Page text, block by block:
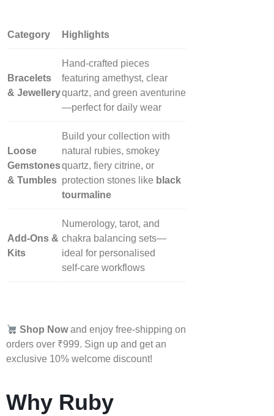
Category Highlights
Bracelets
& Jewellery
Hand‑crafted pieces
featuring amethyst, clear
quartz, and green aventurine
—perfect for daily wear
Loose
Gemstones
& Tumbles
Build your collection with
natural rubies, smokey
quartz, fiery citrine, or
protection stones like black
tourmaline
Add‑Ons &
Kits
Numerology, tarot, and
chakra balancing sets—
ideal for personalised
self‑care workflows
Shop Nowand enjoy free-shipping on
orders over ₹999. Sign up and get an
exclusive 10% welcome discount!
Why Ruby